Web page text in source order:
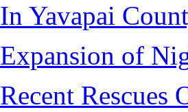
In Yavapai
Expansion of
Recent Rescues